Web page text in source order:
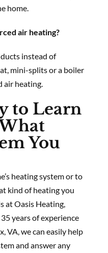
home.
air heating?
instead of
mini-splits or a boiler
air heating.
to Learn
You
heating system or to
kind of heating you
at Oasis Heating,
years of experience
VA, we can easily help
and answer any